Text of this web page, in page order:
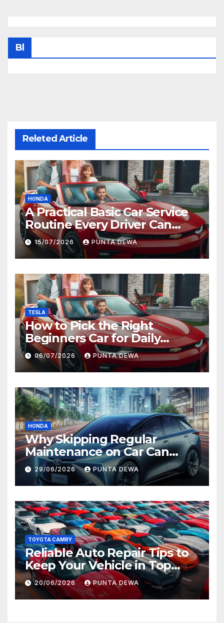
Bl
Releted Article
HONDA
A Practical Basic Car Service
Routine Every Driver Can
Follow with Ease
15/07/2026 PUNTA DEWA
TESLA
How to Pick the Right
Beginners Car for Daily
Comfort and Long-Term
Value
06/07/2026 PUNTA DEWA
HONDA
Why Skipping Regular
Maintenance on Car Can
Lead to Bigger Problems
Later
29/06/2026 PUNTA DEWA
TOYOTA CAMRY
Reliable Auto Repair Tips to
Keep Your Vehicle in Top
Condition
20/06/2026 PUNTA DEWA